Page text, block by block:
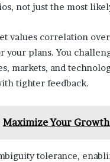
not just the most
values correlation
your plans. You
markets, and
tighter feedback.
Maximize Your
tolerance,